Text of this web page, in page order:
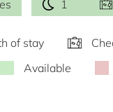
1
of stay
Available